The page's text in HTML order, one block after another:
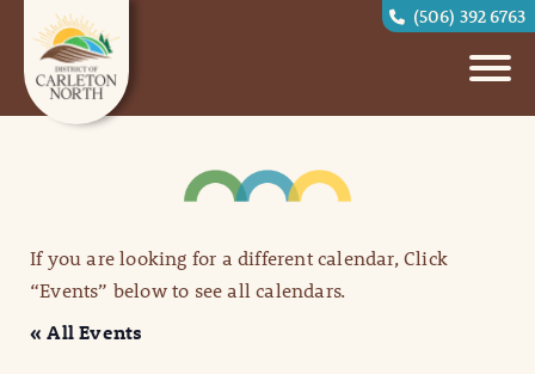
(506) 392 6763
If you are looking for a different calendar, Click
“Events” below to see all calendars.
« All Events